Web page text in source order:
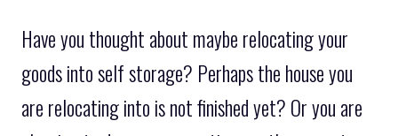
Have you thought about maybe relocating your
goods into self storage? Perhaps the house you
are relocating into is not finished yet? Or you are